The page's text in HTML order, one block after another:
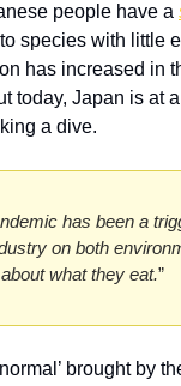
people have a
species with little
has increased in
today, Japan is at
a dive.
has been a
on both
what they eat.”
brought by